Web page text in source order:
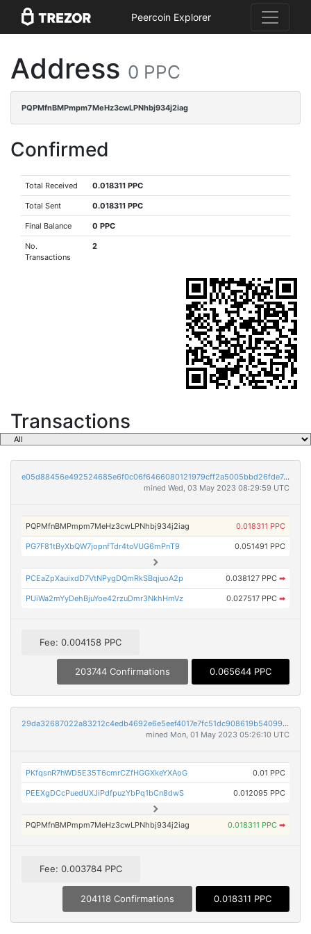
Peercoin Explorer
Address 0 PPC
PQPMfnBMPmpm7MeHz3cwLPNhbj934j2iag
Confirmed
Total Received 0.018311 PPC
Total Sent 0.018311 PPC
Final Balance 0 PPC
No.
Transactions
2
Transactions
e05d88456e492524685e6f0c06f6466080121979cff2a5005bbd26fde7d08842
mined Wed, 03 May 2023 08:29:59 UTC
PQPMfnBMPmpm7MeHz3cwLPNhbj934j2iag 0.018311 PPC
PG7F81tByXbQW7jopnfTdr4toVUG6mPnT9 0.051491 PPC
PCEaZpXauixdD7VtNPygDQmRkSBqjuoA2p 0.038127 PPC ➡
PUiWa2mYyDehBjuYoe42rzuDmr3NkhHmVz 0.027517 PPC ➡
Fee: 0.004158 PPC
203744 Confirmations 0.065644 PPC
29da32687022a83212c4edb4692e6e5eef4017e7fc51dc908619b54099d522bf
mined Mon, 01 May 2023 05:26:10 UTC
PKfqsnR7hWD5E35T6cmrCZfHGGXkeYXAoG 0.01 PPC
PEEXgDCcPuedUXJiPdfpuzYbPq1bCn8dwS 0.012095 PPC
PQPMfnBMPmpm7MeHz3cwLPNhbj934j2iag 0.018311 PPC ➡
Fee: 0.003784 PPC
204118 Confirmations 0.018311 PPC